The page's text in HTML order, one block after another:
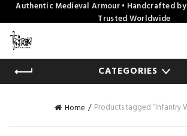
Authentic Medieval Armour • Handcrafted
Trusted Worldwide
CATEGORIES
Home Products tagged “Infantry